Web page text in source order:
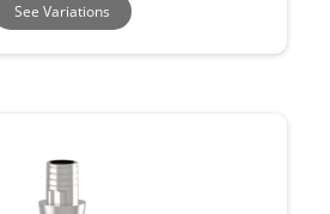
See Variations